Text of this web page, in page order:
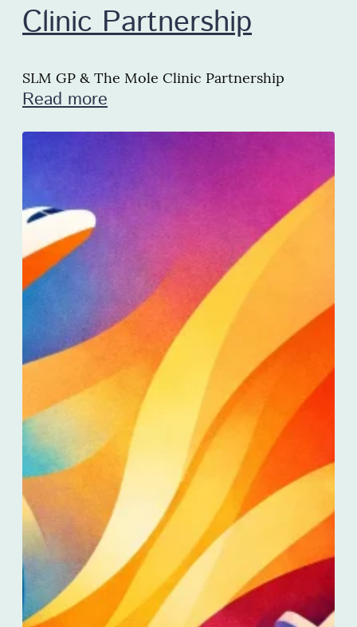
Clinic Partnership
SLM GP & The Mole Clinic Partnership
Read more